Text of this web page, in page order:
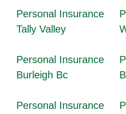
Personal Insurance
Tally Valley
Personal Insurance
Burleigh Bc
Personal Insurance